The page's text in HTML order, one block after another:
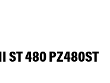
ST 480 PZ480ST